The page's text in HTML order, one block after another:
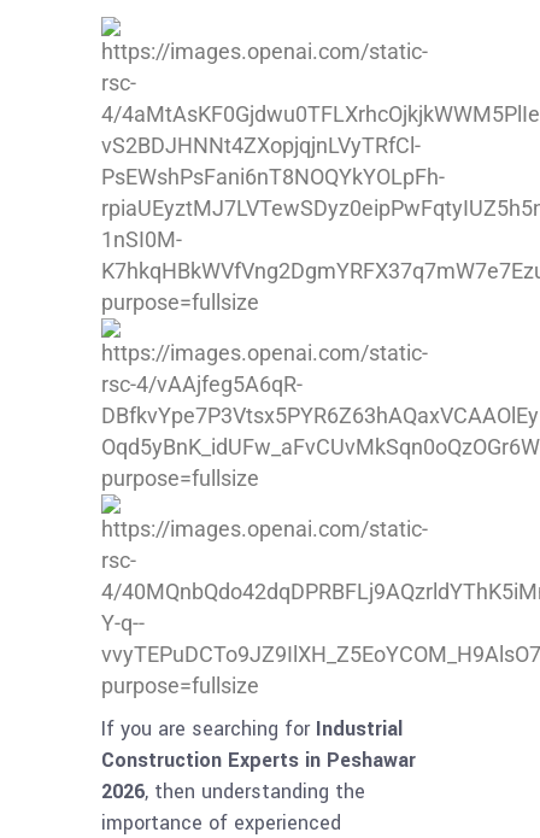
If you are searching for Industrial
Construction Experts in Peshawar
2026, then understanding the
importance of experienced